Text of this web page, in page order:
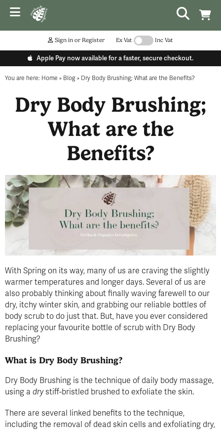
Sign in or Register Ex Vat Inc Vat
Apple Pay now available for a faster, secure checkout.
You are here: Home » Blog » Dry Body Brushing; What are the Benefits?
Dry Body Brushing;
What are the
Benefits?
With Spring on its way, many of us are craving the slightly
warmer temperatures and longer days. Several of us are
also probably thinking about finally waving farewell to our
dry, itchy winter skin, and grabbing our reliable bottles of
body scrub to do just that. But, have you ever considered
replacing your favourite bottle of scrub with Dry Body
Brushing?
What is Dry Body Brushing?
Dry Body Brushing is the technique of daily body massage,
using a drystiff-bristled brushed to exfoliate the skin.
There are several linked benefits to the technique,
including the removal of dead skin cells and exfoliating dry,